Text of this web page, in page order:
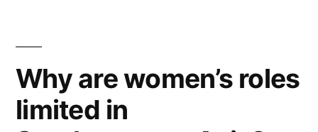
Why are women’s roles
limited in